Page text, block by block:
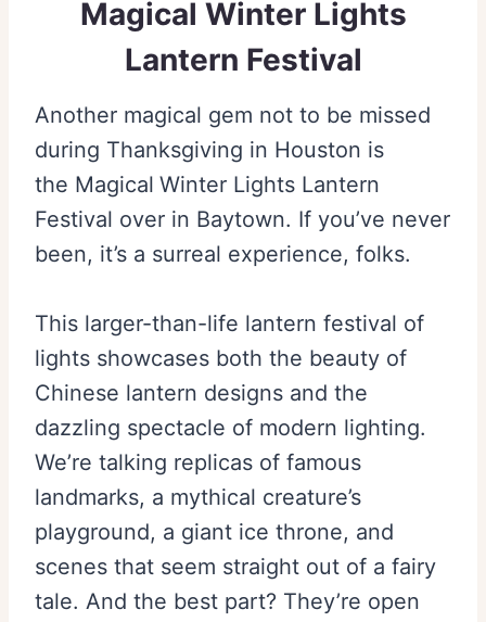
Magical Winter Lights
Lantern Festival
Another magical gem not to be missed
during Thanksgiving in Houston is
the Magical Winter Lights Lantern
Festival over in Baytown. If you’ve never
been, it’s a surreal experience, folks.
This larger-than-life lantern festival of
lights showcases both the beauty of
Chinese lantern designs and the
dazzling spectacle of modern lighting.
We’re talking replicas of famous
landmarks, a mythical creature’s
playground, a giant ice throne, and
scenes that seem straight out of a fairy
tale. And the best part? They’re open